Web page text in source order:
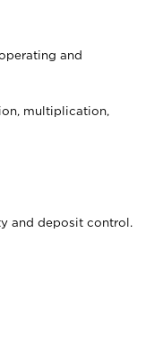
and
multiplication,
and deposit control.